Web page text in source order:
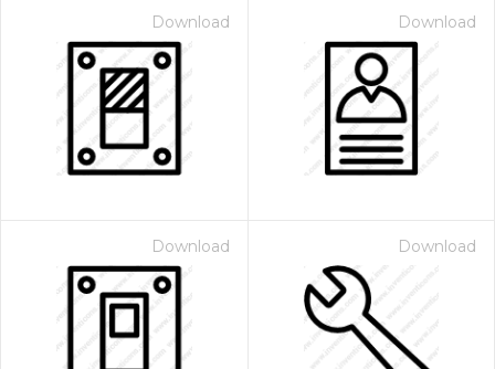
Download Download
Download Download